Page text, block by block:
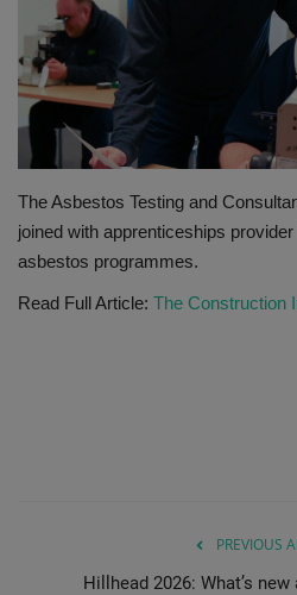
Gallery
The Asbestos Testing and
joined with apprenticeships
asbestos programmes.
Read Full Article: The Construction
PREVIOUS
Hillhead 2026: What’s